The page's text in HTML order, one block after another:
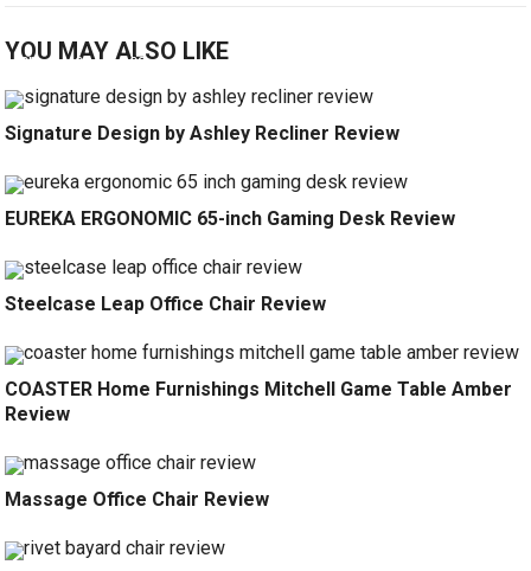
YOU MAY ALSO LIKE
Signature Design by Ashley Recliner Review
EUREKA ERGONOMIC 65-inch Gaming Desk Review
Steelcase Leap Office Chair Review
COASTER Home Furnishings Mitchell Game Table Amber
Review
Massage Office Chair Review